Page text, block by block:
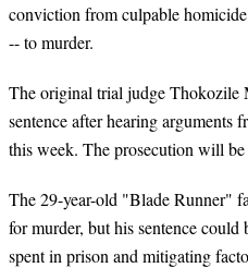
conviction from culpable
-- to murder.
The original trial judge Thokozile
sentence after hearing arguments
this week. The prosecution will
The 29-year-old "Blade Runner"
for murder, but his sentence
spent in prison and mitigating